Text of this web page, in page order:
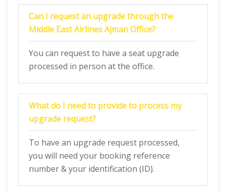
Can I request an upgrade through the
Middle East Airlines Ajman Office?
You can request to have a seat upgrade
processed in person at the office.
What do I need to provide to process my
upgrade request?
To have an upgrade request processed,
you will need your booking reference
number & your identification (ID).